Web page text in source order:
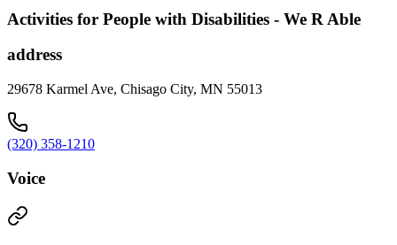
Activities for People with Disabilities - We R Able
address
29678 Karmel Ave, Chisago City, MN 55013
(320) 358-1210
Voice